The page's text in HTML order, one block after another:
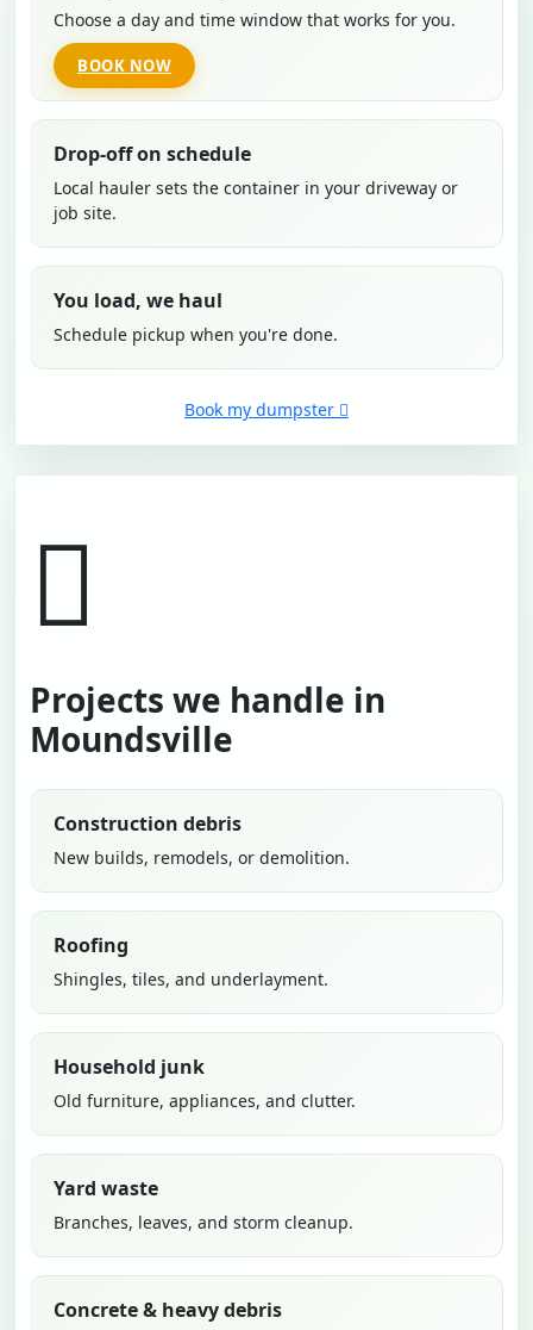
Choose a day and time window that works for you.
BOOK NOW
Drop-off on schedule
Local hauler sets the container in your driveway or
job site.
You load, we haul
Schedule pickup when you're done.
Book my dumpster
Projects we handle in
Moundsville
Construction debris
New builds, remodels, or demolition.
Roofing
Shingles, tiles, and underlayment.
Household junk
Old furniture, appliances, and clutter.
Yard waste
Branches, leaves, and storm cleanup.
Concrete & heavy debris